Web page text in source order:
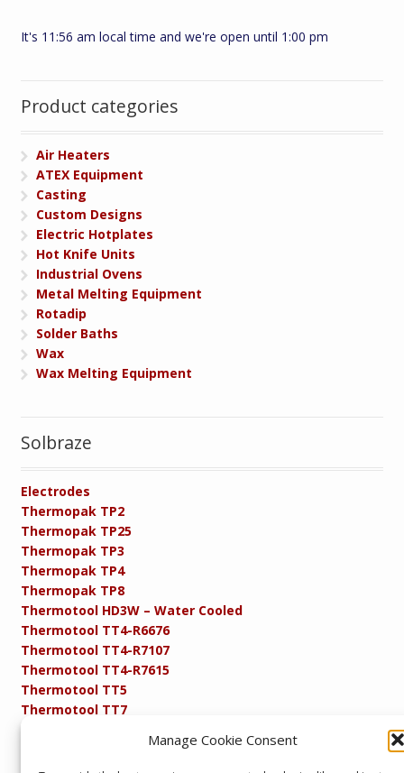
Manage Cookie Consent
It's 11:56 am local time and we're open until 1:00 pm
Product categories
Air Heaters
ATEX Equipment
Casting
Custom Designs
Electric Hotplates
Hot Knife Units
Industrial Ovens
Metal Melting Equipment
Rotadip
Solder Baths
Wax
Wax Melting Equipment
Solbraze
Electrodes
Thermopak TP2
Thermopak TP25
Thermopak TP3
Thermopak TP4
Thermopak TP8
Thermotool HD3W – Water Cooled
Thermotool TT4-R6676
Thermotool TT4-R7107
Thermotool TT4-R7615
Thermotool TT5
Thermotool TT7
Thermotool TT8
Product Specifications
Resistance FAQs